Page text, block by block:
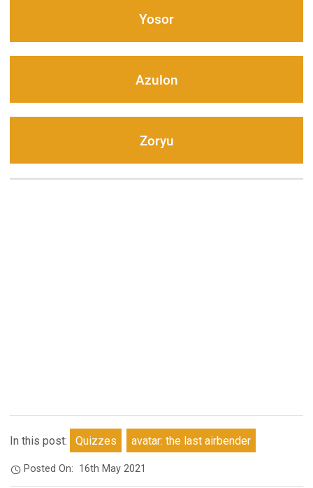
Yosor
Azulon
Zoryu
In this post: Quizzes avatar: the last airbender
Posted On: 16th May 2021